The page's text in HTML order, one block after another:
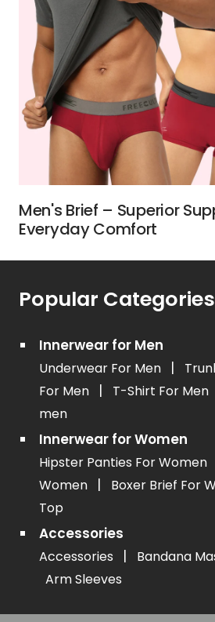
Men's Brief – Superior
Everyday Comfort
Popular Categories
Innerwear for Men
Underwear For Men |
For Men
| T-Shirt For Men
men
Innerwear for Women
Hipster Panties For Women
Women
| Boxer Brief For
Top
Accessories
Accessories | Bandana
Arm Sleeves